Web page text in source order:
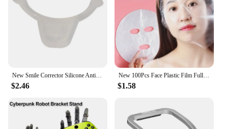
New Smile Corrector Silicone Anti Wrinkle Tool Thin Face Oral Exercise Maker Lip Trainer Big Mouth Toy For Cheek Jaw New
$2.46
New 100Pcs Face Plastic Film Full Face Cleaner Mask Neck Stickers Paper Disposable Transparent PE Masks Wrap Facial Skin Care
$1.58